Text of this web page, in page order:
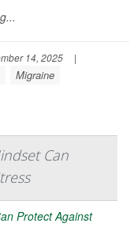
14, 2025
|
Migraine
Can